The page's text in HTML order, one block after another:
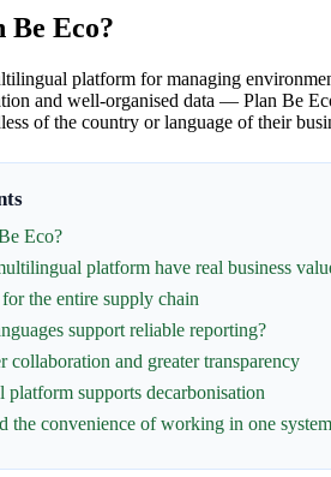
Be Eco?
platform for managing
and well-organised data — Plan Be
of the country or language of their
Eco?
platform have real business
the entire supply chain
support reliable reporting?
collaboration and greater transparency
supports decarbonisation
the convenience of working in one system